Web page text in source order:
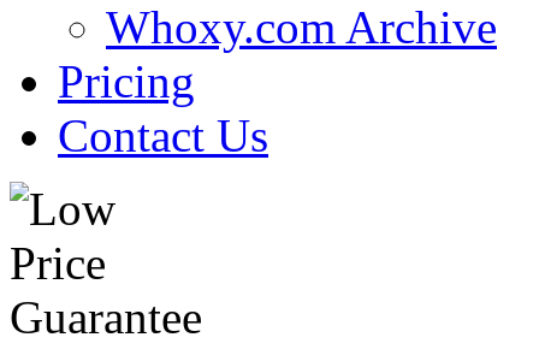
Whoxy.com Archive
Pricing
Contact Us